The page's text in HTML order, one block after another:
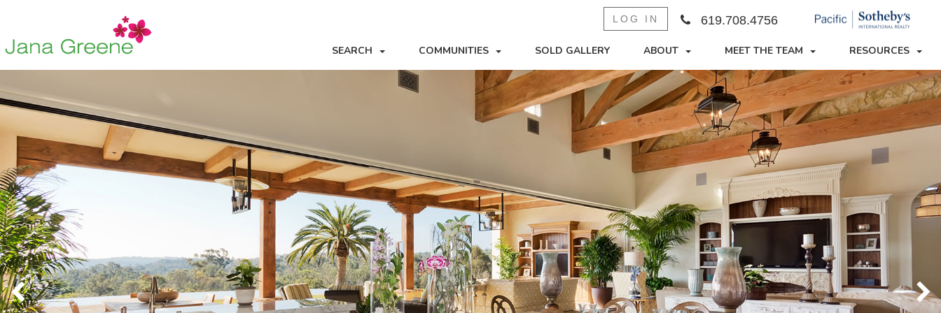
SEARCH COMMUNITIES SOLD GALLERY ABOUT MEET THE TEAM RESOURCES
LOG IN 619.708.4756